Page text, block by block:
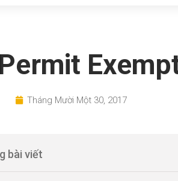
Tháng Mười Một 30, 2017
bài viết